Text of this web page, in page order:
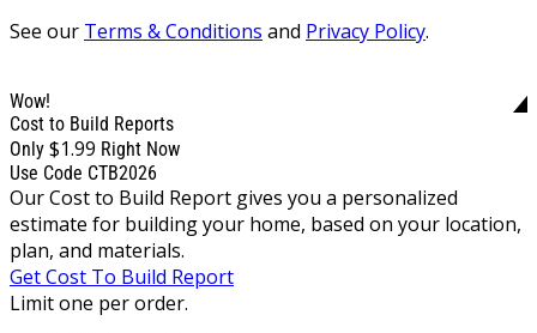
See our Terms & Conditions and Privacy Policy.
Wow!
Cost to Build Reports
Only $1.99 Right Now
Use Code CTB2026
Our Cost to Build Report gives you a personalized
estimate for building your home, based on your location,
plan, and materials.
Get Cost To Build Report
Limit one per order.